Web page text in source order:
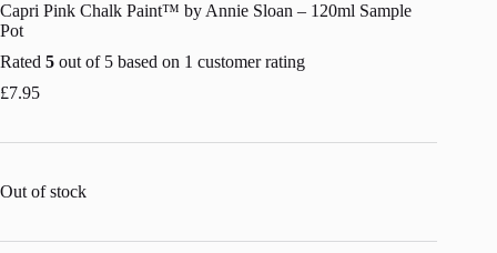
Capri Pink Chalk Paint™ by Annie Sloan – 120ml Sample
Pot
Rated 5 out of 5 based on 1 customer rating
£7.95
Out of stock